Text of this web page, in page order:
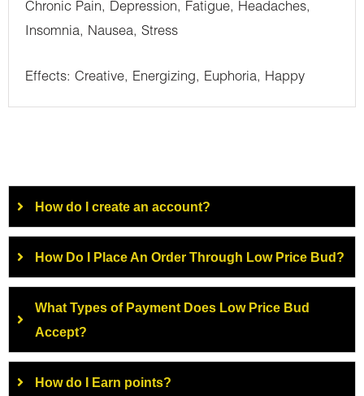
Chronic Pain, Depression, Fatigue, Headaches,
Insomnia, Nausea, Stress
Effects: Creative, Energizing, Euphoria, Happy
How do I create an account?
How Do I Place An Order Through Low Price Bud?
What Types of Payment Does Low Price Bud
Accept?
How do I Earn points?